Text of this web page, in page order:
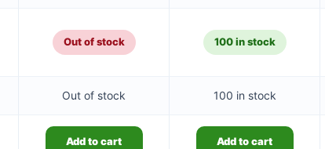
Out of stock 100 in stock
Out of stock 100 in stock
Add to cart Add to cart